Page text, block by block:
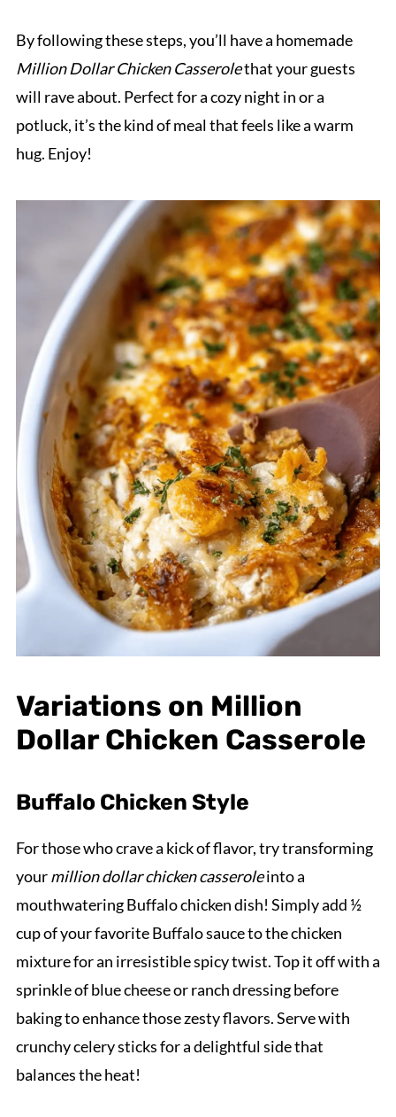
By following these steps, you’ll have a homemade
Million Dollar Chicken Casserolethat your guests
will rave about. Perfect for a cozy night in or a
potluck, it’s the kind of meal that feels like a warm
hug. Enjoy!
Variations on Million
Dollar Chicken Casserole
Buffalo Chicken Style
For those who crave a kick of flavor, try transforming
yourmillion dollar chicken casseroleinto a
mouthwatering Buffalo chicken dish! Simply add ½
cup of your favorite Buffalo sauce to the chicken
mixture for an irresistible spicy twist. Top it off with a
sprinkle of blue cheese or ranch dressing before
baking to enhance those zesty flavors. Serve with
crunchy celery sticks for a delightful side that
balances the heat!